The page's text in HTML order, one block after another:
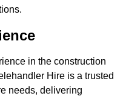
in the construction
Hire is a trusted
needs, delivering